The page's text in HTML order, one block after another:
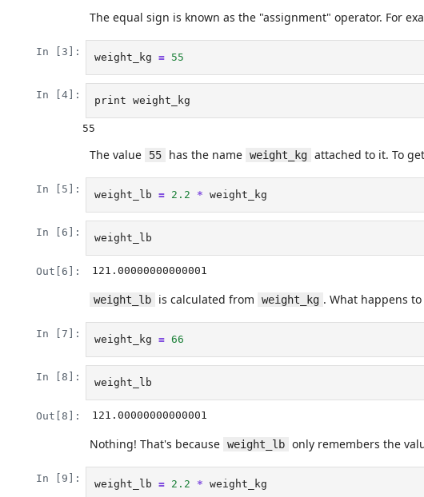
The equal sign is known as the "assignment" operator. For
In [3]: weight_kg = 55
In [4]: print weight_kg
The value 55 has the name weight_kg attached to it. To
In [5]: weight_lb = 2.2 * weight_kg
In [6]: weight_lb
Out[6]: 121.00000000000001
weight_lb is calculated from weight_kg . What happens to
In [7]: weight_kg = 66
In [8]: weight_lb
Out[8]: 121.00000000000001
Nothing! That's because weight_lb only remembers the
In [9]: weight_lb = 2.2 * weight_kg